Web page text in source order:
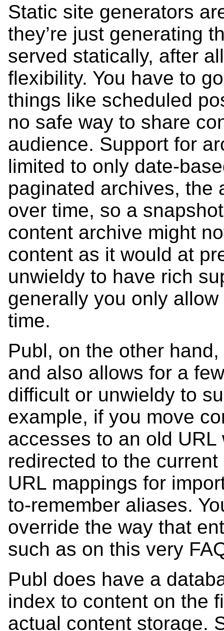
Static site generators
they’re just generating
served statically, after
flexibility. You have to
things like scheduled
no safe way to share
audience. Support for
limited to only date-
paginated archives, the
over time, so a
content archive might
content as it would at
unwieldy to have rich
generally you only
time.
Publ, on the other
and also allows for a
difficult or unwieldy to
example, if you move
accesses to an old
redirected to the
URL mappings for
to-remember aliases.
override the way that
such as on this very
Publ does have a
index to content on the
actual content storage.